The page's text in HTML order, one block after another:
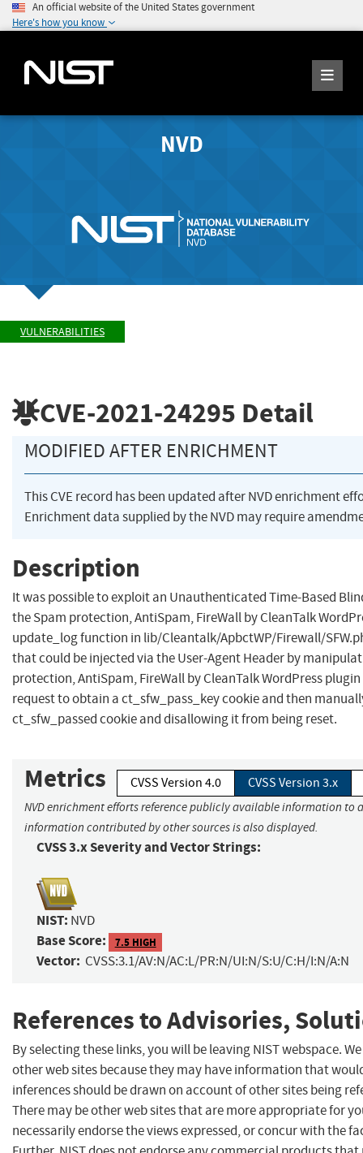
An official website of the United States government
Here's how you know
NVD
VULNERABILITIES
CVE-2021-24295 Detail
MODIFIED AFTER ENRICHMENT
This CVE record has been updated after NVD enrichment
Enrichment data supplied by the NVD may require
Description
It was possible to exploit an Unauthenticated Time-Based
the Spam protection, AntiSpam, FireWall by CleanTalk
update_log function in lib/Cleantalk/ApbctWP/Firewall/
that could be injected via the User-Agent Header by
protection, AntiSpam, FireWall by CleanTalk WordPress
request to obtain a ct_sfw_pass_key cookie and then
ct_sfw_passed cookie and disallowing it from being reset.
Metrics CVSS Version 4.0 CVSS Version 3.x
NVD enrichment efforts reference publicly available information to
information contributed by other sources is also displayed.
CVSS 3.x Severity and Vector Strings:
NIST: NVD
Base Score: 7.5 HIGH
Vector: CVSS:3.1/AV:N/AC:L/PR:N/UI:N/S:U/C:H/I:N/A:N
References to Advisories,
By selecting these links, you will be leaving NIST webspace.
other web sites because they may have information that
inferences should be drawn on account of other sites being
There may be other web sites that are more appropriate for
necessarily endorse the views expressed, or concur with the